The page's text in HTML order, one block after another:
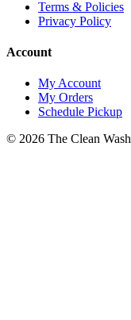
Terms & Policies
Privacy Policy
Account
My Account
My Orders
Schedule Pickup
© 2026 The Clean Wash